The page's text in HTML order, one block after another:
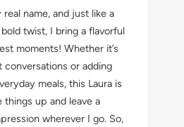
real name, and just like a
twist, I bring a flavorful
moments! Whether it’s
conversations or adding
meals, this Laura is
things up and leave a
wherever I go. So,